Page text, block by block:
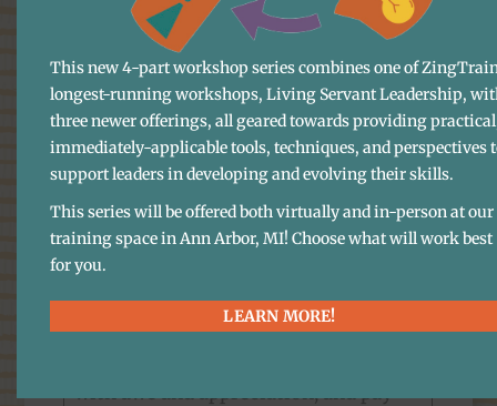
about, understood or acknowledged.
Or paid even an iota of attention to.
Some are, for sure, painful. But many
more are truly marvelous. The more
we pay attention to them, the more
paying attention is a critical skill of
leadership—without good
good decisions. If we drill down deep,
with awe and appreciation, and pay
This new 4-part workshop series combines one of
longest-running workshops, Living Servant Leadership,
three newer offerings, all geared towards providing
immediately-applicable tools, techniques, and perspectives
support leaders in developing and evolving their skills.
This series will be offered both virtually and in-person at our
training space in Ann Arbor, MI! Choose what will work best
for you.
LEARN MORE!